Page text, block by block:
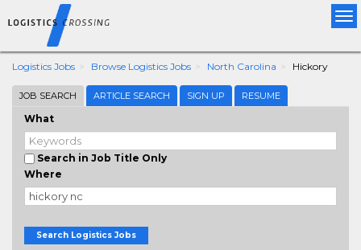
Logistics Jobs Browse Logistics Jobs North Carolina Hickory
JOB SEARCH ARTICLE SEARCH SIGN UP RESUME
What
Search in Job Title Only
Where
Search Logistics Jobs